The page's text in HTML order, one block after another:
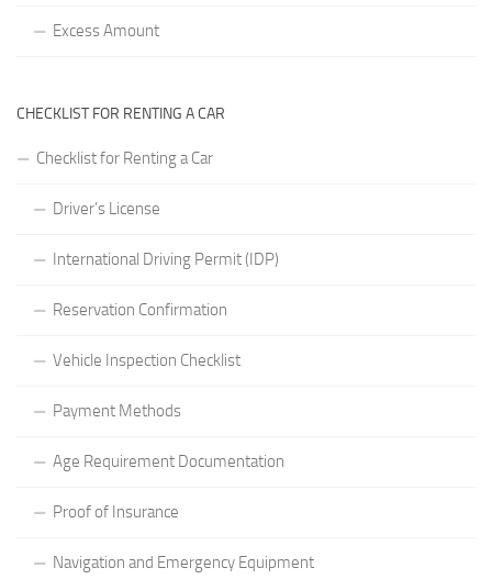
Excess Amount
CHECKLIST FOR RENTING A CAR
Checklist for Renting a Car
Driver’s License
International Driving Permit (IDP)
Reservation Confirmation
Vehicle Inspection Checklist
Payment Methods
Age Requirement Documentation
Proof of Insurance
Navigation and Emergency Equipment